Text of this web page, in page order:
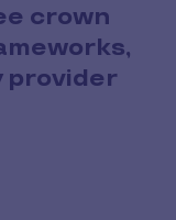
crown
provider